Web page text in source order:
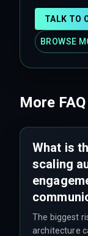
TALK TO
BROWSE
More
What is
scaling
The biggest
architecture